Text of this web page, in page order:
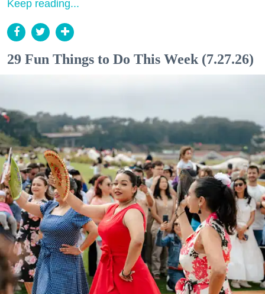
Keep reading...
29 Fun Things to Do This Week (7.27.26)